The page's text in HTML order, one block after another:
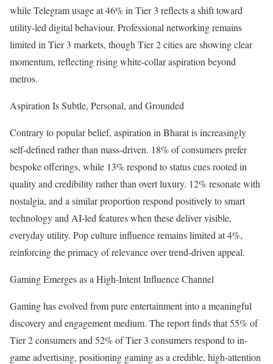
while Telegram usage at 46% in Tier 3 reflects a shift toward
utility-led digital behaviour. Professional networking remains
limited in Tier 3 markets, though Tier 2 cities are showing clear
momentum, reflecting rising white-collar aspiration beyond
metros.
Aspiration Is Subtle, Personal, and Grounded
Contrary to popular belief, aspiration in Bharat is increasingly
self-defined rather than mass-driven. 18% of consumers prefer
bespoke offerings, while 13% respond to status cues rooted in
quality and credibility rather than overt luxury. 12% resonate with
nostalgia, and a similar proportion respond positively to smart
technology and AI-led features when these deliver visible,
everyday utility. Pop culture influence remains limited at 4%,
reinforcing the primacy of relevance over trend-driven appeal.
Gaming Emerges as a High-Intent Influence Channel
Gaming has evolved from pure entertainment into a meaningful
discovery and engagement medium. The report finds that 55% of
Tier 2 consumers and 52% of Tier 3 consumers respond to in-
game advertising, positioning gaming as a credible, high-attention